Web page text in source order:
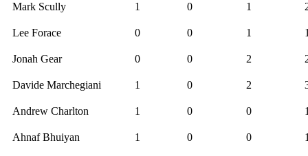
Mark Scully 1 0 1
Lee Forace 0 0 1
Jonah Gear 0 0 2
Davide Marchegiani 1 0 2
Andrew Charlton 1 0 0
Ahnaf Bhuiyan 1 0 0